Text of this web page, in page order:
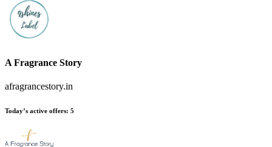
A Fragrance Story
afragrancestory.in
Today’s active offers: 5